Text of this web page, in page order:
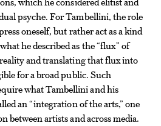
psyche. For Tambellini, the role
oneself, but rather act as a kind
he described as the “flux” of
and translating that flux into
for a broad public. Such
what Tambellini and his
an “integration of the arts,” one
between artists and across media.